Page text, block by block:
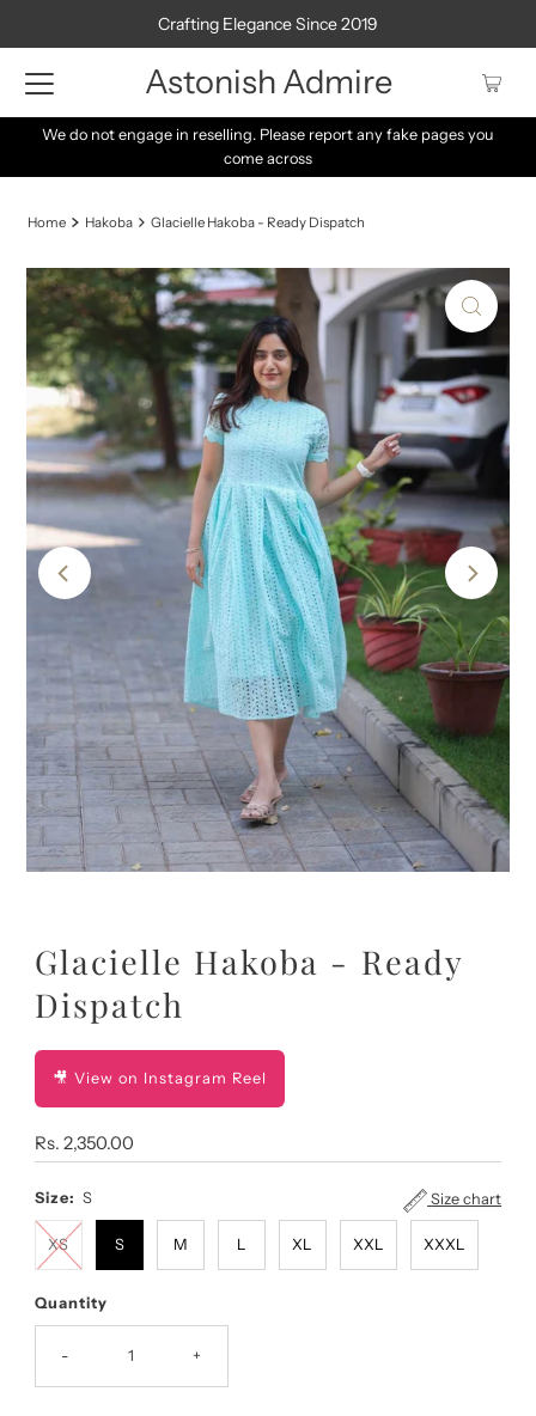
Crafting Elegance Since 2019
Astonish Admire
We do not engage in reselling. Please report any fake pages you
come across
Home Hakoba Glacielle Hakoba - Ready Dispatch
Glacielle Hakoba - Ready
Dispatch
🎥 View on Instagram Reel
Regular
Price
Rs. 2,350.00
Size chart
Size: S
XS S M L XL XXL XXXL
Quantity
- +